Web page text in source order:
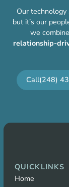
Our
but it’s our
we
relationship-
Call(248)
QUICKLINKS
Home